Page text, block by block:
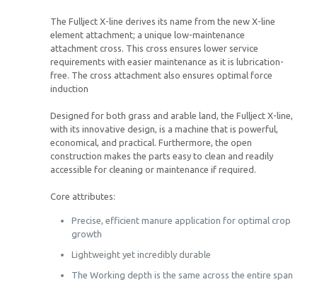
The Fullject X-line derives its name from the new X-line
element attachment; a unique low-maintenance
attachment cross. This cross ensures lower service
requirements with easier maintenance as it is lubrication-
free. The cross attachment also ensures optimal force
induction
Designed for both grass and arable land, the Fullject X-line,
with its innovative design, is a machine that is powerful,
economical, and practical. Furthermore, the open
construction makes the parts easy to clean and readily
accessible for cleaning or maintenance if required.
Core attributes:
Precise, efficient manure application for optimal crop
growth
Lightweight yet incredibly durable
The Working depth is the same across the entire span